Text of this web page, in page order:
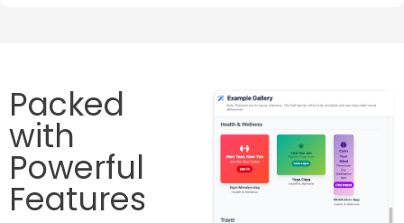
Packed
with
Powerful
Features